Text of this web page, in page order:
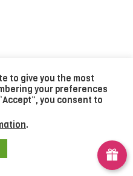
to give you the most
your preferences
you consent to
.